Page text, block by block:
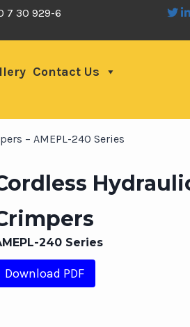
7 30 929-6
Contact Us
– AMEPL-240 Series
240 Series
Download PDF